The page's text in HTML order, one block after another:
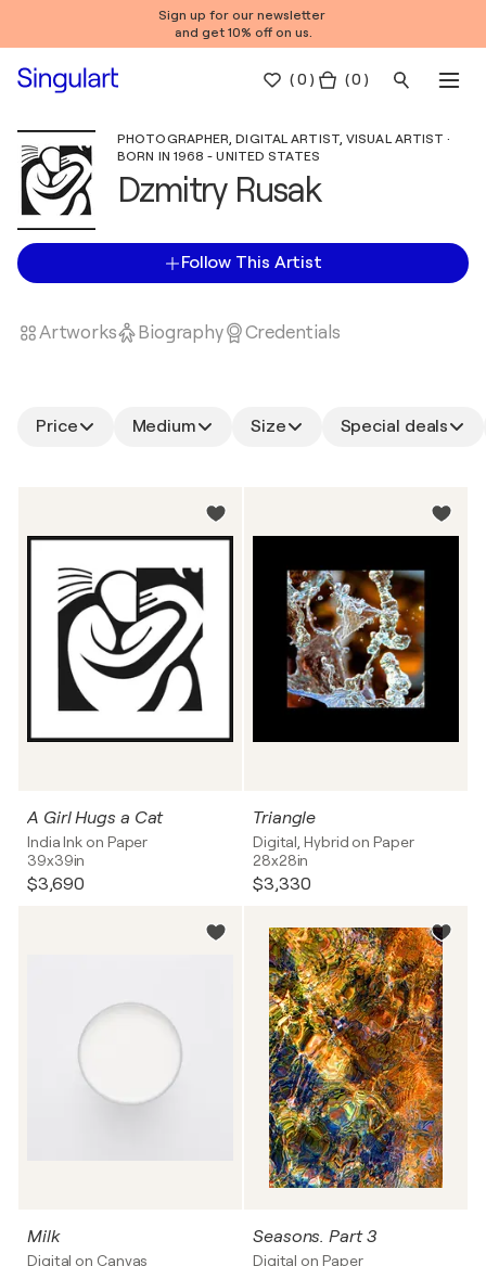
Sign up for our newsletter
and get 10% off on us.
(0 ) ( 0 )
PHOTOGRAPHER, DIGITAL ARTIST, VISUAL ARTIST ·
BORN IN 1968 - UNITED STATES
Dzmitry Rusak
Follow This Artist
Artworks Biography Credentials
Price Medium Size Special deals
A Girl Hugs a Cat
India Ink on Paper
39x39in
$3,690
Triangle
Digital, Hybrid on Paper
28x28in
$3,330
Milk
Digital on Canvas
Seasons. Part 3
Digital on Paper